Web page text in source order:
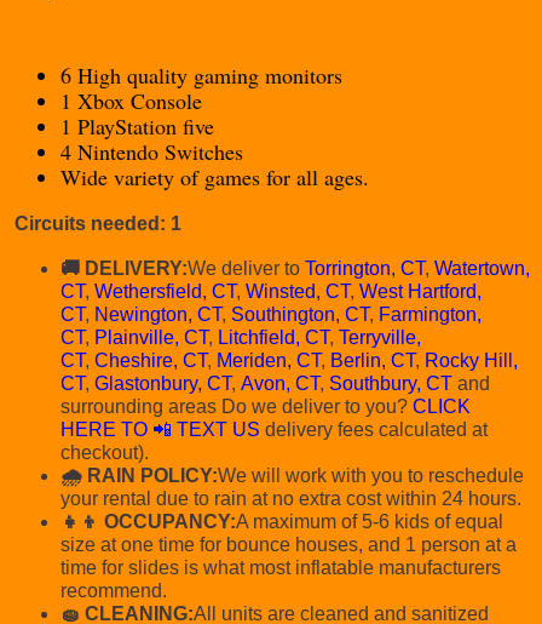
6 High quality gaming monitors
1 Xbox Console
1 PlayStation five
4 Nintendo Switches
Wide variety of games for all ages.
Circuits needed: 1
🚚 DELIVERY:We deliver to Torrington, CT, Watertown,
CT, Wethersfield, CT, Winsted, CT, West Hartford,
CT, Newington, CT, Southington, CT, Farmington,
CT, Plainville, CT, Litchfield, CT, Terryville,
CT, Cheshire, CT, Meriden, CT, Berlin, CT, Rocky Hill,
CT, Glastonbury, CT, Avon, CT, Southbury, CT and
surrounding areas Do we deliver to you? CLICK
HERE TO 📲 TEXT US delivery fees calculated at
checkout).
🌧 RAIN POLICY:We will work with you to reschedule
your rental due to rain at no extra cost within 24 hours.
👧👦 OCCUPANCY:A maximum of 5-6 kids of equal
size at one time for bounce houses, and 1 person at a
time for slides is what most inflatable manufacturers
recommend.
🧽 CLEANING:All units are cleaned and sanitized